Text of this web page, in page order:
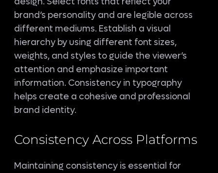
brand’s personality and are legible across
different mediums. Establish a visual
hierarchy by using different font sizes,
weights, and styles to guide the viewer’s
attention and emphasize important
information. Consistency in typography
helps create a cohesive and professional
brand identity.
Consistency Across Platforms
Maintaining consistency is essential for